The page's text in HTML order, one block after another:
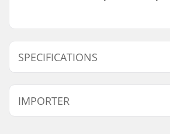
SPECIFICATIONS
Pedal axle diameter:
9/16"
Pedal material:
Weight:
13.79oz
IMPORTER